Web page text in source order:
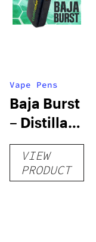
Vape Pens
Baja Burst
– Distillate
Disposable
1gVIEW
PRODUCT